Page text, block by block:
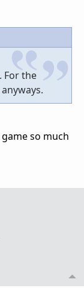
For the
so much